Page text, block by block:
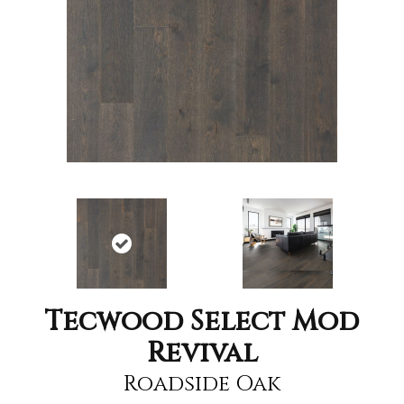
Tecwood Select Mod
Revival
Roadside Oak